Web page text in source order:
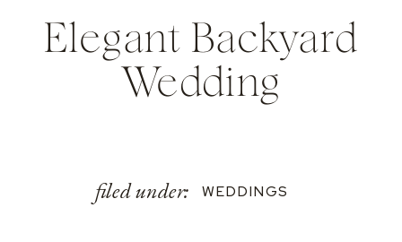
Elegant Backyard
Wedding
filed under: WEDDINGS